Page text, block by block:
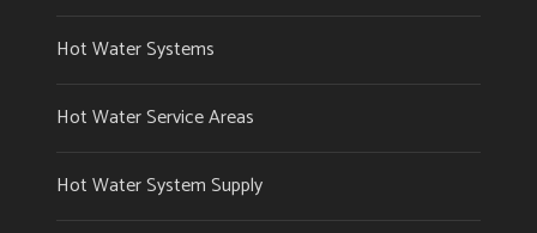
Hot Water Systems
Hot Water Service Areas
Hot Water System Supply